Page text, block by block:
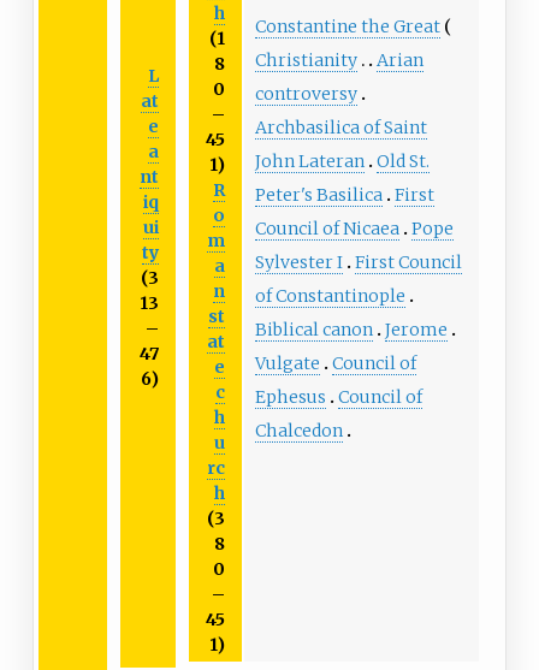
L
at
e
a
nt
iq
ui
ty
(3
13
–
47
6)
h
(1
8
0
–
45
1)
R
o
m
a
n
st
at
e
c
h
u
rc
h
(3
8
0
–
45
1)
Constantine the Great
Christianity
Arian
controversy
Archbasilica of Saint
John Lateran Old St.
Peter's Basilica First
Council of Nicaea Pope
Sylvester I First Council
of Constantinople
Biblical canon Jerome
Vulgate
Council of
Ephesus
Council of
Chalcedon